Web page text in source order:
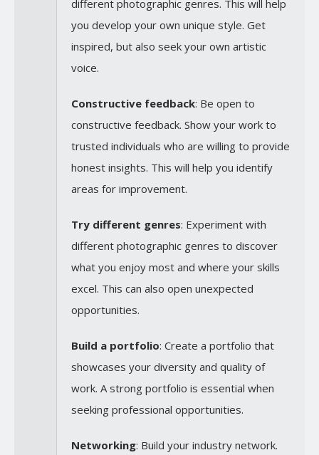
different photographic genres. This will help
you develop your own unique style. Get
inspired, but also seek your own artistic
voice.
Constructive feedback: Be open to
constructive feedback. Show your work to
trusted individuals who are willing to provide
honest insights. This will help you identify
areas for improvement.
Try different genres: Experiment with
different photographic genres to discover
what you enjoy most and where your skills
excel. This can also open unexpected
opportunities.
Build a portfolio: Create a portfolio that
showcases your diversity and quality of
work. A strong portfolio is essential when
seeking professional opportunities.
Networking: Build your industry network.